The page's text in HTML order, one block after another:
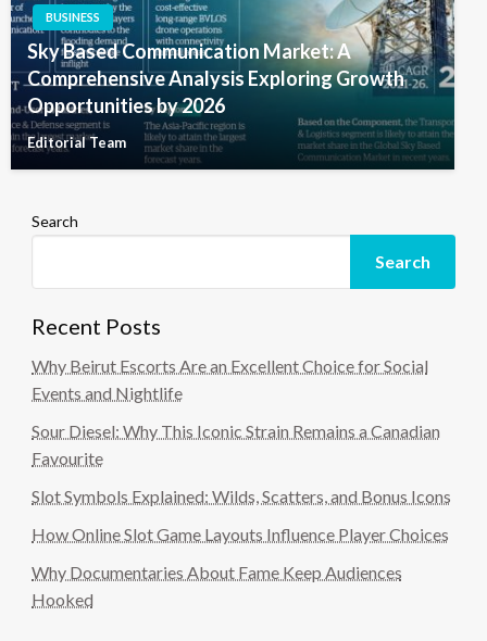
BUSINESS
Sky Based Communication Market: A
Comprehensive Analysis Exploring Growth
Opportunities by 2026
Editorial Team
Search
Search
Recent Posts
Why Beirut Escorts Are an Excellent Choice for Social
Events and Nightlife
Sour Diesel: Why This Iconic Strain Remains a Canadian
Favourite
Slot Symbols Explained: Wilds, Scatters, and Bonus Icons
How Online Slot Game Layouts Influence Player Choices
Why Documentaries About Fame Keep Audiences
Hooked